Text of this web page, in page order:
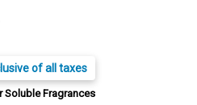
of all taxes
Soluble Fragrances